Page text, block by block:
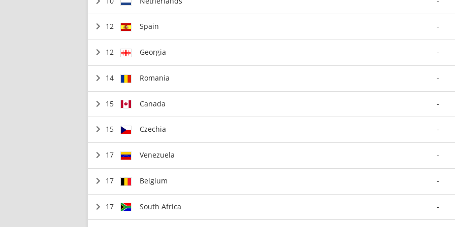
12 Spain -
12 Georgia -
14 Romania -
15 Canada -
15 Czechia -
17 Venezuela -
17 Belgium -
17 South Africa -